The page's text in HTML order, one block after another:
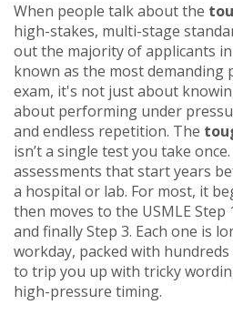
When people talk about the
high-stakes, multi-stage
out the majority of applicants
known as the most demanding
exam, it's not just about
about performing under
and endless repetition. The
isn’t a single test you take
assessments that start years
a hospital or lab. For most, it
then moves to the USMLE Step
and finally Step 3. Each one is
workday, packed with
to trip you up with tricky
high-pressure timing.